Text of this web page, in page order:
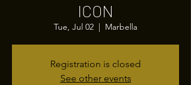
ICON
Tue, Jul 02
  |
Marbella
Registration is closed
See other events